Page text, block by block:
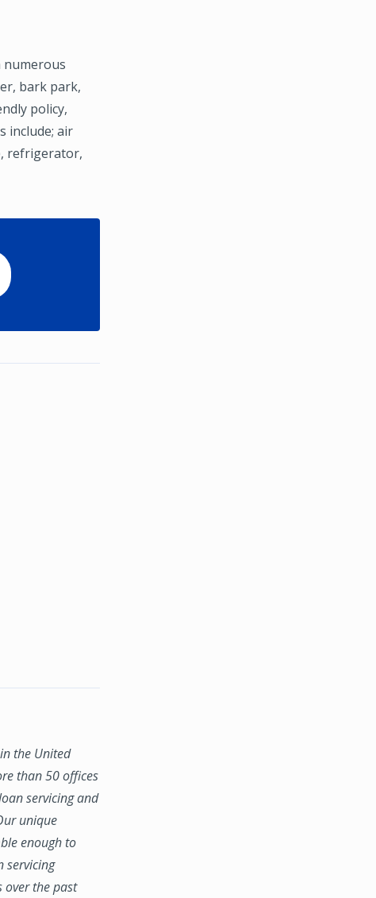
bark park,
policy,
include; air
refrigerator,
the United
than 50 offices
servicing and
unique
enough to
servicing
the past